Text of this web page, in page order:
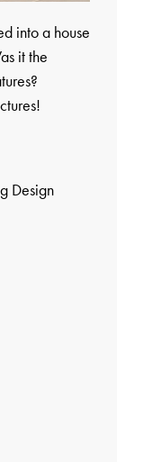
into a house
it the
Design